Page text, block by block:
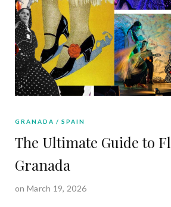
GRANADA SPAIN
The Ultimate Guide to
Granada
on March 19, 2026